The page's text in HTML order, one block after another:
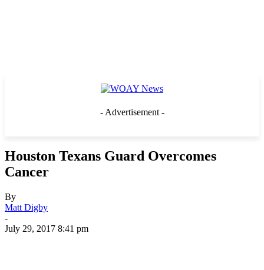
- Advertisement -
Houston Texans Guard Overcomes
Cancer
By
Matt Digby
-
July 29, 2017 8:41 pm